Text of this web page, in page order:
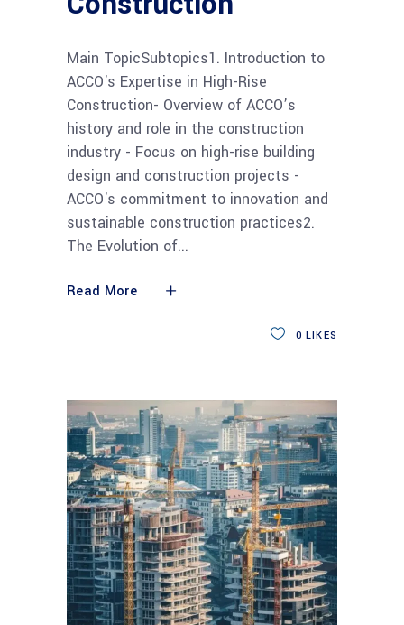
Main TopicSubtopics1. Introduction to
ACCO's Expertise in High-Rise
Construction- Overview of ACCO’s
history and role in the construction
industry - Focus on high-rise building
design and construction projects -
ACCO's commitment to innovation and
sustainable construction practices2.
The Evolution of
Read More
0 LIKES